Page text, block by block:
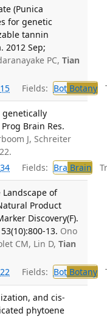
(Punica
for genetic
tannin
2012 Sep;
PC, Tian
15 Fields: BotBotany
Brain Res.
J, Schreiter
34 Fields: Bra Brain
of
Product
Discovery(F).
13. Ono
CM, Lin D, Tian
22 Fields: BotBotany
and cis-
phytoene